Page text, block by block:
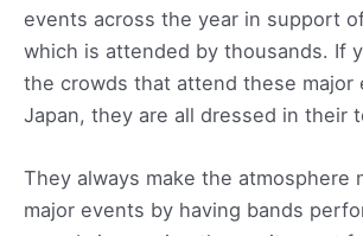
events across the year in support
which is attended by thousands. If
the crowds that attend these major
Japan, they are all dressed in their
They always make the atmosphere
major events by having bands